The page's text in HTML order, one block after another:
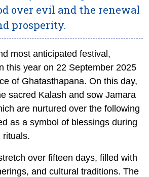
over evil and the renewal
prosperity.
most anticipated festival,
this year on 22 September 2025
of Ghatasthapana. On this day,
sacred Kalash and sow Jamara
are nurtured over the following
as a symbol of blessings during
rituals.
over fifteen days, filled with
and cultural traditions. The